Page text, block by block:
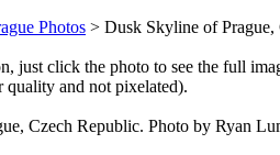
Photos > Dusk Skyline of
just click the photo to see the full
quality and not pixelated).
Czech Republic. Photo by Ryan